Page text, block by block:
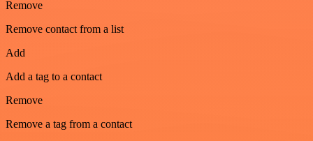
Remove
Remove contact from a list
Add
Add a tag to a contact
Remove
Remove a tag from a contact